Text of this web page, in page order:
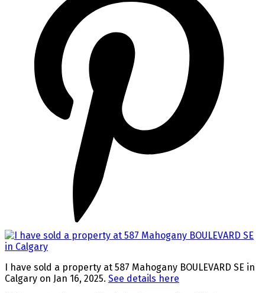
I have sold a property at 587 Mahogany BOULEVARD SE in
Calgary on Jan 16, 2025. See details here